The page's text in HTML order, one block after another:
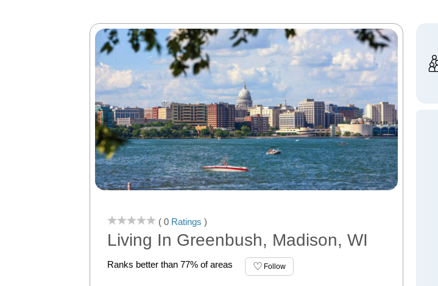
( 0 Ratings )
Living In Greenbush, Madison, WI
Ranks better than 77% of areas Follow